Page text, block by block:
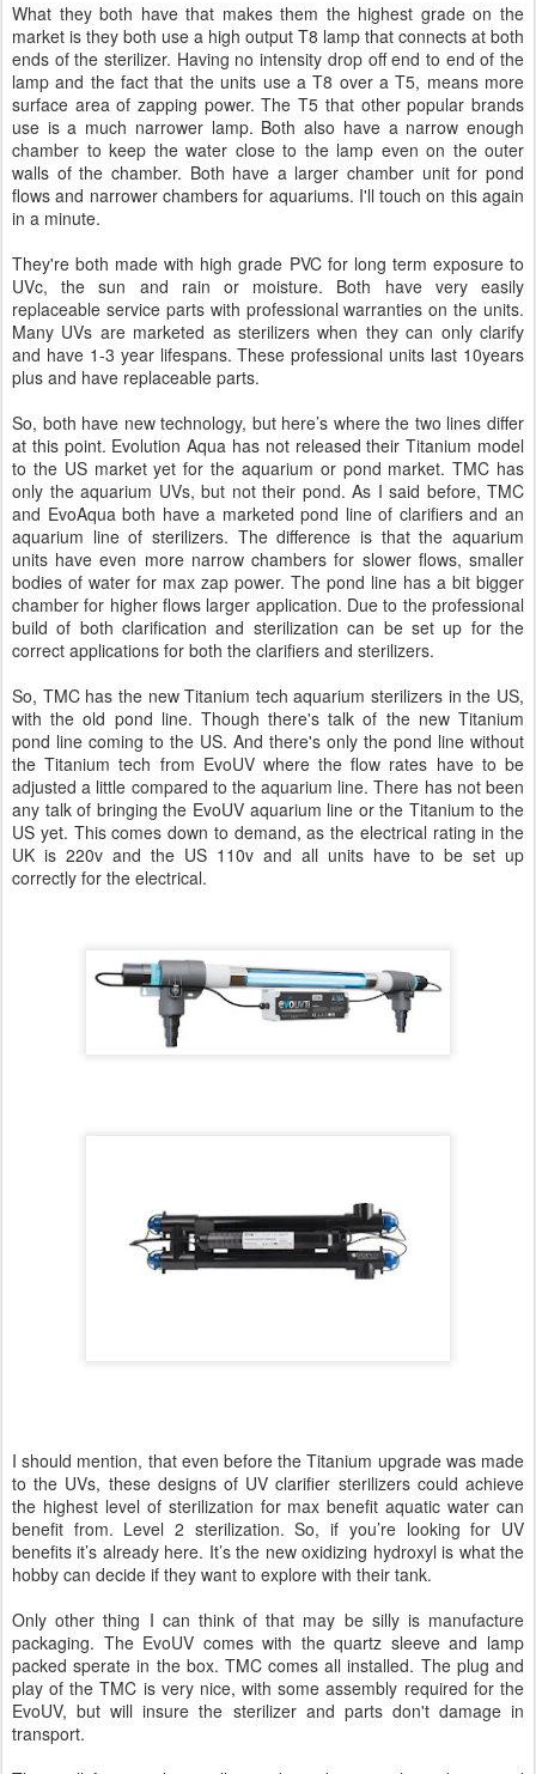
What they both have that makes them the highest grade on the
market is they both use a high output T8 lamp that connects at both
ends of the sterilizer. Having no intensity drop off end to end of the
lamp and the fact that the units use a T8 over a T5, means more
surface area of zapping power. The T5 that other popular brands
use is a much narrower lamp. Both also have a narrow enough
chamber to keep the water close to the lamp even on the outer
walls of the chamber. Both have a larger chamber unit for pond
flows and narrower chambers for aquariums. I'll touch on this again
in a minute.
They're both made with high grade PVC for long term exposure to
UVc, the sun and rain or moisture. Both have very easily
replaceable service parts with professional warranties on the units.
Many UVs are marketed as sterilizers when they can only clarify
and have 1-3 year lifespans. These professional units last 10years
plus and have replaceable parts.
So, both have new technology, but here’s where the two lines differ
at this point. Evolution Aqua has not released their Titanium model
to the US market yet for the aquarium or pond market. TMC has
only the aquarium UVs, but not their pond. As I said before, TMC
and EvoAqua both have a marketed pond line of clarifiers and an
aquarium line of sterilizers. The difference is that the aquarium
units have even more narrow chambers for slower flows, smaller
bodies of water for max zap power. The pond line has a bit bigger
chamber for higher flows larger application. Due to the professional
build of both clarification and sterilization can be set up for the
correct applications for both the clarifiers and sterilizers.
So, TMC has the new Titanium tech aquarium sterilizers in the US,
with the old pond line. Though there's talk of the new Titanium
pond line coming to the US. And there's only the pond line without
the Titanium tech from EvoUV where the flow rates have to be
adjusted a little compared to the aquarium line. There has not been
any talk of bringing the EvoUV aquarium line or the Titanium to the
US yet. This comes down to demand, as the electrical rating in the
UK is 220v and the US 110v and all units have to be set up
correctly for the electrical.
I should mention, that even before the Titanium upgrade was made
to the UVs, these designs of UV clarifier sterilizers could achieve
the highest level of sterilization for max benefit aquatic water can
benefit from. Level 2 sterilization. So, if you’re looking for UV
benefits it’s already here. It’s the new oxidizing hydroxyl is what the
hobby can decide if they want to explore with their tank.
Only other thing I can think of that may be silly is manufacture
packaging. The EvoUV comes with the quartz sleeve and lamp
packed sperate in the box. TMC comes all installed. The plug and
play of the TMC is very nice, with some assembly required for the
EvoUV, but will insure the sterilizer and parts don't damage in
transport.